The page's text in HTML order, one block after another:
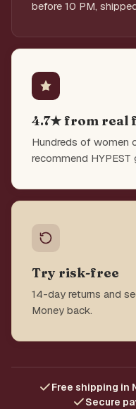
before 10 PM,
4.7★ from real
Hundreds of women
recommend HYPEST
Try risk-free
14-day returns and
Money back.
Free shipping in
Secure